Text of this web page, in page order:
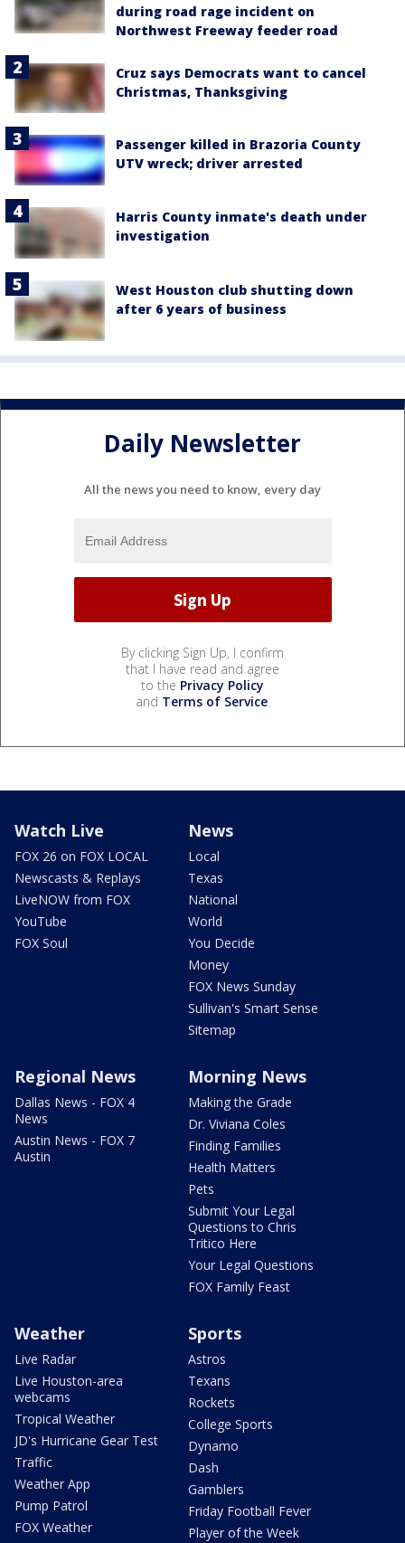
during road rage incident on
Northwest Freeway feeder road
Cruz says Democrats want to cancel
Christmas, Thanksgiving
Passenger killed in Brazoria County
UTV wreck; driver arrested
Harris County inmate's death under
investigation
West Houston club shutting down
after 6 years of business
Daily Newsletter
All the news you need to know, every day
By clicking Sign Up, I confirm
that I have read and agree
to the Privacy Policy
and Terms of Service.
Watch Live
FOX 26 on FOX LOCAL
Newscasts & Replays
LiveNOW from FOX
YouTube
FOX Soul
News
Local
Texas
National
World
You Decide
Money
FOX News Sunday
Sullivan's Smart Sense
Sitemap
Regional News
Dallas News - FOX 4
News
Austin News - FOX 7
Austin
Morning News
Making the Grade
Dr. Viviana Coles
Finding Families
Health Matters
Pets
Submit Your Legal
Questions to Chris
Tritico Here
Your Legal Questions
FOX Family Feast
Weather
Live Radar
Live Houston-area
webcams
Tropical Weather
JD's Hurricane Gear Test
Traffic
Weather App
Pump Patrol
FOX Weather
Sports
Astros
Texans
Rockets
College Sports
Dynamo
Dash
Gamblers
Friday Football Fever
Player of the Week